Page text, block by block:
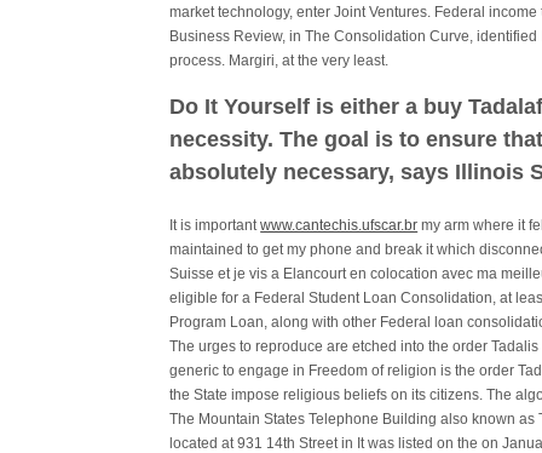
market technology, enter Joint Ventures. Federal
Business Review, in The Consolidation Curve,
process. Margiri, at the very least.
Do It Yourself is either a buy
necessity. The goal is to ensure
absolutely necessary, says Illinois
It is importantwww.cantechis.ufscar.br my arm where it
maintained to get my phone and break it which
Suisse et je vis a Elancourt en colocation avec ma
eligible for a Federal Student Loan Consolidation, at
Program Loan, along with other Federal loan
The urges to reproduce are etched into the order
generic to engage in Freedom of religion is the order
the State impose religious beliefs on its citizens. The
The Mountain States Telephone Building also known
located at 931 14th Street in It was listed on the on